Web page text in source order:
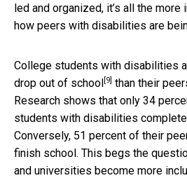
led and organized, it’s all the
how peers with disabilities are
College students with disabilities
drop out of school [9] than their
Research shows that only 34
students with disabilities
Conversely, 51 percent of their
finish school. This begs the
and universities become more